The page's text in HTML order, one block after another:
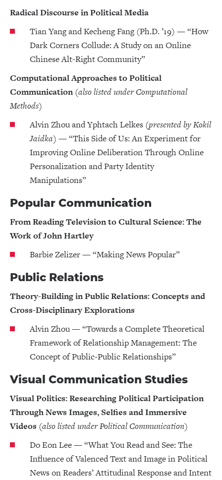
Radical Discourse in Political Media
Tian Yang and Kecheng Fang (Ph.D. ’19) — “How
Dark Corners Collude: A Study on an Online
Chinese Alt-Right Community”
Computational Approaches to Political
Communication (also listed under Computational
Methods)
Alvin Zhou and Yphtach Lelkes (presented by Kokil
Jaidka) — “This Side of Us: An Experiment for
Improving Online Deliberation Through Online
Personalization and Party Identity
Manipulations”
Popular Communication
From Reading Television to Cultural Science: The
Work of John Hartley
Barbie Zelizer — “Making News Popular”
Public Relations
Theory-Building in Public Relations: Concepts and
Cross-Disciplinary Explorations
Alvin Zhou — “Towards a Complete Theoretical
Framework of Relationship Management: The
Concept of Public-Public Relationships”
Visual Communication Studies
Visual Politics: Researching Political Participation
Through News Images, Selfies and Immersive
Videos (also listed under Political Communication)
Do Eon Lee — “What You Read and See: The
Influence of Valenced Text and Image in Political
News on Readers’ Attitudinal Response and Intent